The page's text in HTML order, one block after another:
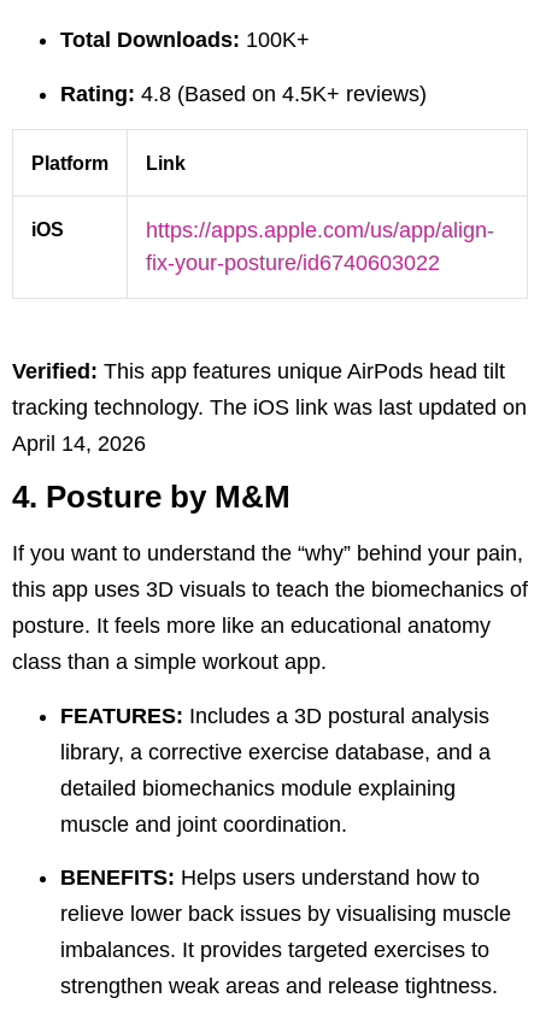
Total Downloads: 100K+
Rating: 4.8 (Based on 4.5K+ reviews)
Platform Link
iOS
https://apps.apple.com/us/app/align-
fix-your-posture/id6740603022
Verified: This app features unique AirPods head tilt
tracking technology. The iOS link was last updated on
April 14, 2026
4. Posture by M&M
If you want to understand the “why” behind your pain,
this app uses 3D visuals to teach the biomechanics of
posture. It feels more like an educational anatomy
class than a simple workout app.
FEATURES: Includes a 3D postural analysis
library, a corrective exercise database, and a
detailed biomechanics module explaining
muscle and joint coordination.
BENEFITS: Helps users understand how to
relieve lower back issues by visualising muscle
imbalances. It provides targeted exercises to
strengthen weak areas and release tightness.